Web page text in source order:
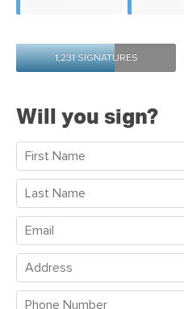
Dodd Le Vert
1,231 SIGNATURES
Will you sign?